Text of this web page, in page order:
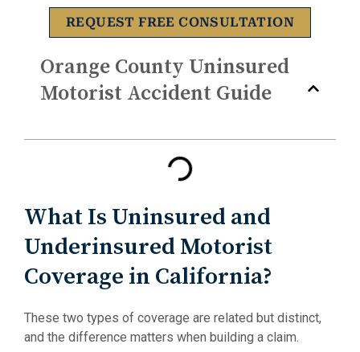
REQUEST FREE CONSULTATION
Orange County Uninsured
Motorist Accident Guide
What Is Uninsured and
Underinsured Motorist
Coverage in California?
These two types of coverage are related but distinct,
and the difference matters when building a claim.